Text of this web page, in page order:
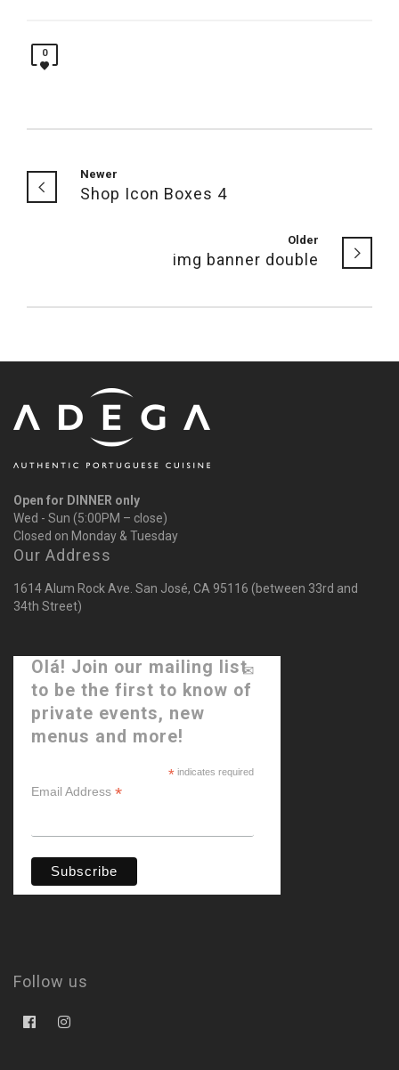
0
Newer
Shop Icon Boxes 4
Older
img banner double
Open for DINNER only
Wed - Sun (5:00PM – close)
Closed on Monday & Tuesday
Our Address
1614 Alum Rock Ave. San José, CA 95116 (between 33rd and
34th Street)
Olá! Join our mailing list
to be the first to know of
private events, new
menus and more!
*indicates required
Email Address *
Follow us